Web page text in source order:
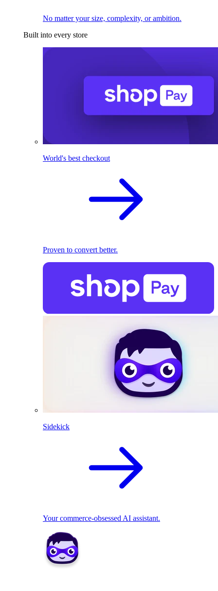
No matter your size, complexity, or ambition.
Built into every store
World's best checkout
Proven to convert better.
Sidekick
Your commerce-obsessed AI assistant.